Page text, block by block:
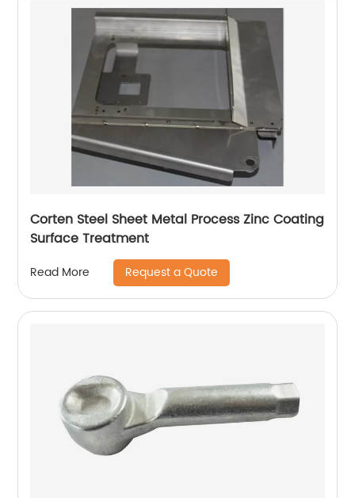
Corten Steel Sheet Metal Process Zinc Coating
Surface Treatment
Read More Request a Quote